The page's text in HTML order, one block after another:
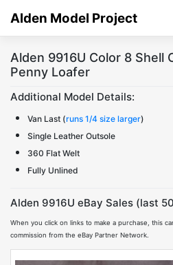
Alden Model Project
Alden 9916U Color 8 Shell
Penny Loafer
Additional Model Details:
Van Last (runs 1/4 size larger)
Single Leather Outsole
360 Flat Welt
Fully Unlined
Alden 9916U eBay Sales (last
When you click on links to make a purchase, this
commission from the eBay Partner Network.